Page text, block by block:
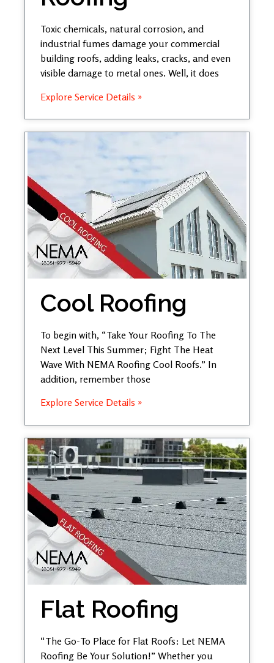
Toxic chemicals, natural corrosion, and
industrial fumes damage your commercial
building roofs, adding leaks, cracks, and even
visible damage to metal ones. Well, it does
Explore Service Details »
Cool Roofing
To begin with, “Take Your Roofing To The
Next Level This Summer; Fight The Heat
Wave With NEMA Roofing Cool Roofs.” In
addition, remember those
Explore Service Details »
Flat Roofing
“The Go-To Place for Flat Roofs: Let NEMA
Roofing Be Your Solution!” Whether you